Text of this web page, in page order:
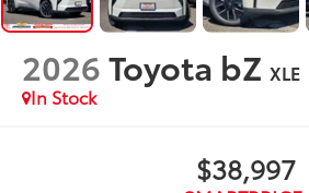
2026Toyota bZ XLE
In Stock
$38,997